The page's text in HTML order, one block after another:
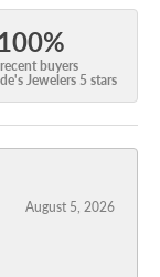
100%
buyers
Jewelers 5 stars
August 5, 2026